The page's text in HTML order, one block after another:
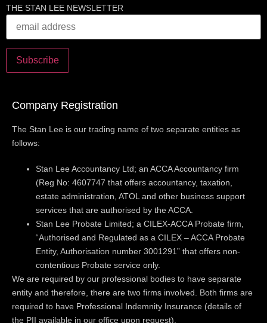
THE STAN LEE NEWSLETTER
Company Registration
The Stan Lee is our trading name of two separate entities as
follows:
Stan Lee Accountancy Ltd; an ACCA Accountancy firm
(Reg No: 4607747 that offers accountancy, taxation,
estate administration, ATOL and other business support
services that are authorised by the ACCA.
Stan Lee Probate Limited; a CILEX-ACCA Probate firm,
“Authorised and Regulated as a CILEX – ACCA Probate
Entity, Authorisation number 3001291” that offers non-
contentious Probate service only.
We are required by our professional bodies to have separate
entity and therefore, there are two firms involved. Both firms are
required to have Professional Indemnity Insurance (details of
the PII available in our office upon request).